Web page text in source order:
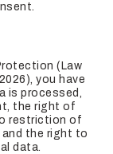
(Law
you have
is processed,
the right of
restriction of
the right to
data.